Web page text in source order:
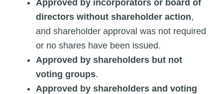
Approved by incorporators or board of
directors without shareholder action,
and shareholder approval was not required
or no shares have been issued.
Approved by shareholders but not
voting groups.
Approved by shareholders and voting